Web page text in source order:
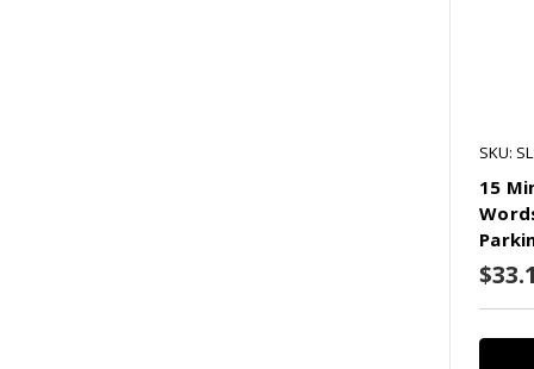
SKU:
15